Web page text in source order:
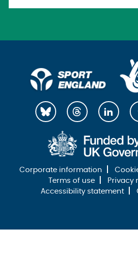
Corporate information
Terms of use
Privacy
Accessibility statement